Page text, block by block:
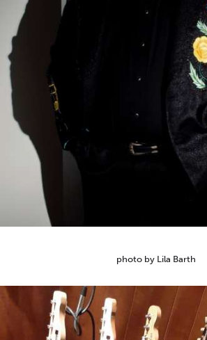
photo by Lila Barth